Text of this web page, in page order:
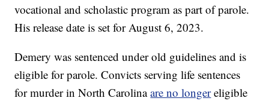
vocational and scholastic program as part of parole.
His release date is set for August 6, 2023.
Demery was sentenced under old guidelines and is
eligible for parole. Convicts serving life sentences
for murder in North Carolinaare no longereligible